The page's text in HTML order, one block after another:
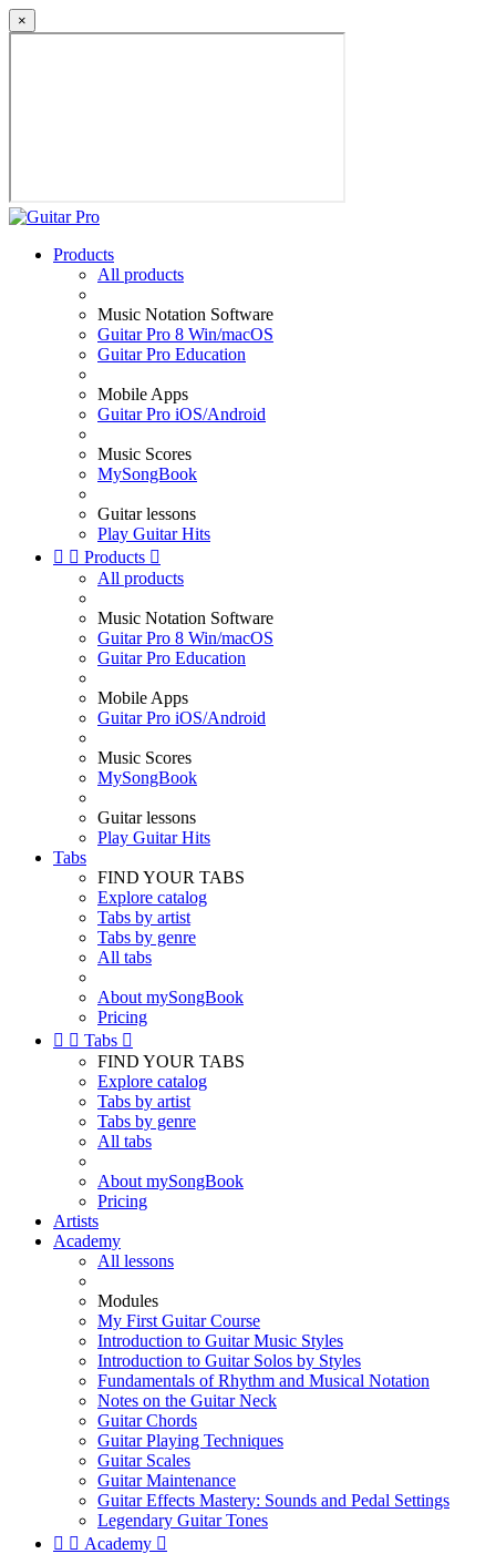
×
Products
All products
Music Notation Software
Guitar Pro 8 Win/macOS
Guitar Pro Education
Mobile Apps
Guitar Pro iOS/Android
Music Scores
MySongBook
Guitar lessons
Play Guitar Hits
  Products 
All products
Music Notation Software
Guitar Pro 8 Win/macOS
Guitar Pro Education
Mobile Apps
Guitar Pro iOS/Android
Music Scores
MySongBook
Guitar lessons
Play Guitar Hits
Tabs
FIND YOUR TABS
Explore catalog
Tabs by artist
Tabs by genre
All tabs
About mySongBook
Pricing
  Tabs 
FIND YOUR TABS
Explore catalog
Tabs by artist
Tabs by genre
All tabs
About mySongBook
Pricing
Artists
Academy
All lessons
Modules
My First Guitar Course
Introduction to Guitar Music Styles
Introduction to Guitar Solos by Styles
Fundamentals of Rhythm and Musical Notation
Notes on the Guitar Neck
Guitar Chords
Guitar Playing Techniques
Guitar Scales
Guitar Maintenance
Guitar Effects Mastery: Sounds and Pedal Settings
Legendary Guitar Tones
  Academy 